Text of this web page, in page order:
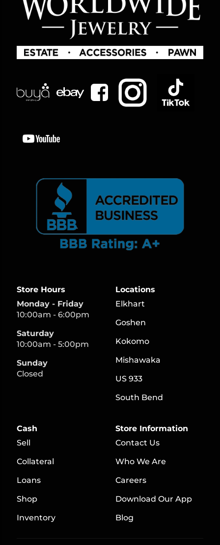
Store Hours
Monday - Friday
10:00am - 6:00pm
Saturday
10:00am - 5:00pm
Sunday
Closed
Locations
Elkhart
Goshen
Kokomo
Mishawaka
US 933
South Bend
Cash
Sell
Collateral
Loans
Shop
Inventory
Store Information
Contact Us
Who We Are
Careers
Download Our App
Blog